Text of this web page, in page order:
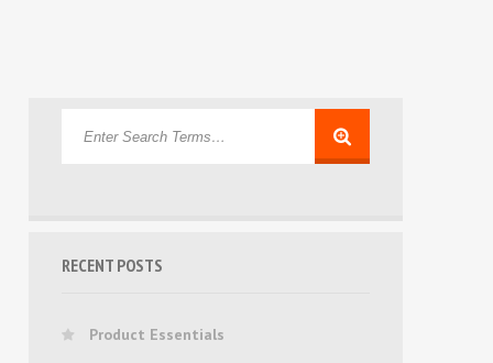
RECENT POSTS
Product Essentials